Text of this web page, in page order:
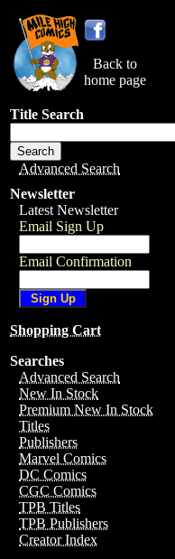
Back to
home page
Title Search
Advanced Search
Newsletter
Latest Newsletter
Email Sign Up
Email Confirmation
Shopping Cart
Searches
Advanced Search
New In Stock
Premium New In Stock
Titles
Publishers
Marvel Comics
DC Comics
CGC Comics
TPB Titles
TPB Publishers
Creator Index